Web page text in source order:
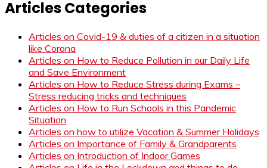
Articles Categories
Articles on Covid-19 & duties of a citizen in a situation
like Corona
Articles on How to Reduce Pollution in our Daily Life
and Save Environment
Articles on How to Reduce Stress during Exams –
Stress reducing tricks and techniques
Articles on How to Run Schools in this Pandemic
Situation
Articles on how to utilize Vacation & Summer Holidays
Articles on Importance of Family & Grandparents
Articles on Introduction of Indoor Games